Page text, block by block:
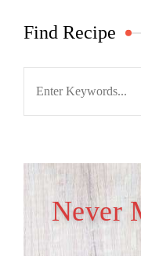
Find Recipe
Never